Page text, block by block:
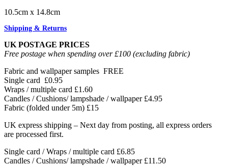
10.5cm x 14.8cm
Shipping & Returns
UK POSTAGE PRICES
Free postage when spending over £100 (excluding fabric)
Fabric and wallpaper samples FREE
Single card £0.95
Wraps / multiple card £1.60
Candles / Cushions/ lampshade / wallpaper £4.95
Fabric (folded under 5m) £15
UK express shipping – Next day from posting, all express orders
are processed first.
Single card / Wraps / multiple card £6.85
Candles / Cushions/ lampshade / wallpaper £11.50